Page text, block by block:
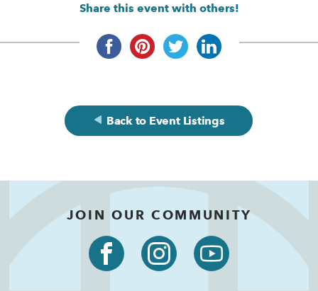
Share this event with others!
Back to Event Listings
JOIN OUR COMMUNITY